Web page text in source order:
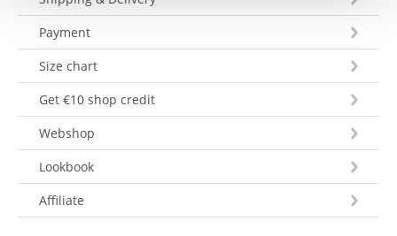
Payment
Size chart
Get €10 shop credit
Webshop
Lookbook
Affiliate